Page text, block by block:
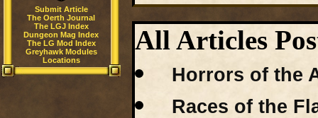
Submit Article
The Oerth Journal
The LGJ Index
Dungeon Mag Index
The LG Mod Index
Greyhawk Modules
Locations
All Articles
Horrors of the
Races of the